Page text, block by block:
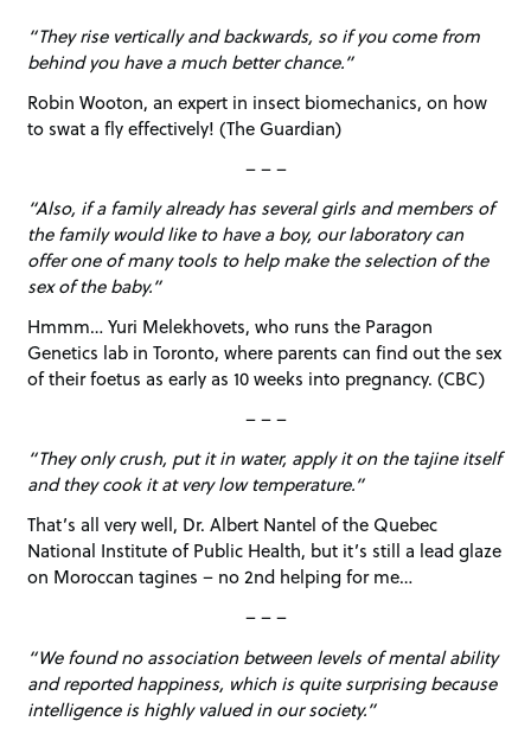
“They rise vertically and backwards, so if you come from
behind you have a much better chance.”
Robin Wooton, an expert in insect biomechanics, on how
to swat a fly effectively! (The Guardian)
– – –
“Also, if a family already has several girls and members of
the family would like to have a boy, our laboratory can
offer one of many tools to help make the selection of the
sex of the baby.”
Hmmm… Yuri Melekhovets, who runs the Paragon
Genetics lab in Toronto, where parents can find out the sex
of their foetus as early as 10 weeks into pregnancy. (CBC)
– – –
“They only crush, put it in water, apply it on the tajine itself
and they cook it at very low temperature.”
That’s all very well, Dr. Albert Nantel of the Quebec
National Institute of Public Health, but it’s still a lead glaze
on Moroccan tagines – no 2nd helping for me…
– – –
“We found no association between levels of mental ability
and reported happiness, which is quite surprising because
intelligence is highly valued in our society.”